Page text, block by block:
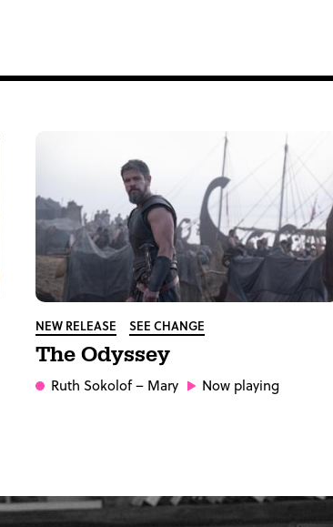
NEW RELEASE SEE CHANGE
The Odyssey
Ruth Sokolof– Mary Now playing